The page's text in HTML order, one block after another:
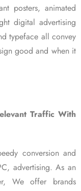
posters, animated
digital advertising
typeface all convey
good and when it
Traffic With
conversion and
advertising. As an
We offer brands